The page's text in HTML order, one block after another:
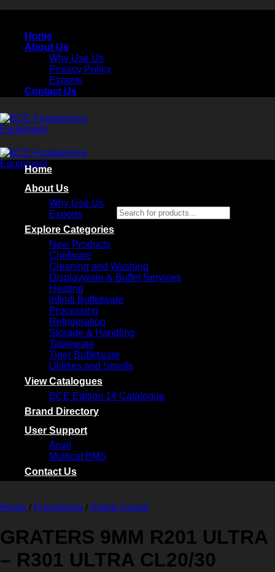
contentHome
About Us
Why Use Us
Privacy Policy
Exports
Contact Us
Search for products...
×
Home
About Us
Why Use Us
Exports
Explore Categories
New Products
Chefware
Cleaning and Washing
Displayware & Buffet Services
Heating
Infiniti Buffetware
Processing
Refrigeration
Storage & Handling
Tableware
Tiger Buffetware
Utilities and Smalls
View Catalogues
BCE Edition 14 Catalogue
Brand Directory
User Support
Anvil
Multicat BMS
Contact Us
Home / Processing / Robot Coupe
GRATERS 9MM R201 ULTRA
– R301 ULTRA CL20/30